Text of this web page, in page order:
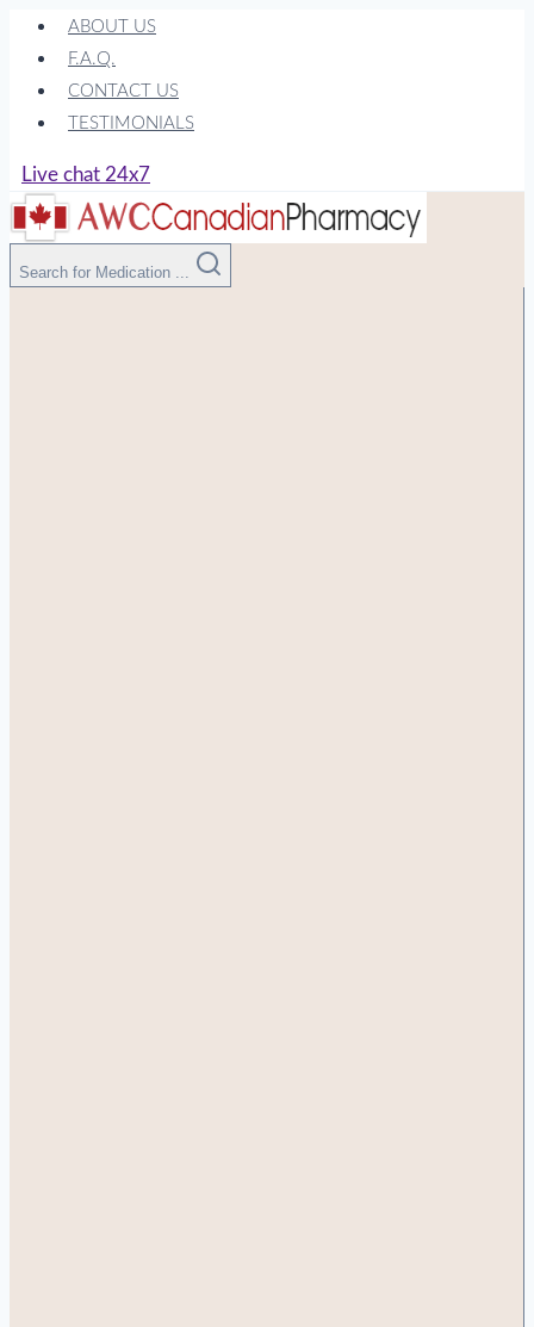
Skip
content
ABOUT US
F.A.Q.
CONTACT US
TESTIMONIALS
Live chat 24x7
Search for Medication ...